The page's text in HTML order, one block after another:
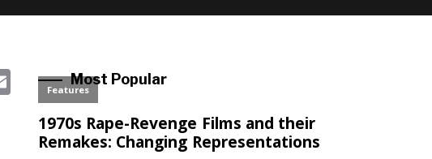
EmailMost Popular